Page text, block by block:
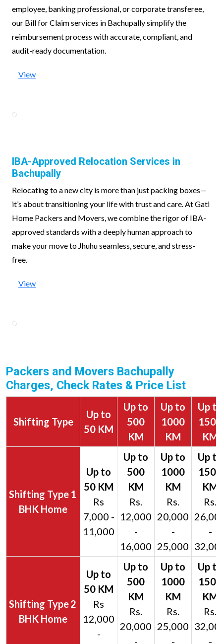
employee, banking professional, or corporate transferee,
our Bill for Claim services in Bachupally simplify the
reimbursement process with accurate, compliant, and
audit-ready documentation.
View
IBA-Approved Relocation Services in
Bachupally
Relocating to a new city is more than just packing boxes—
it’s about transitioning your life with trust and care. At Gati
Home Packers and Movers, we combine the rigor of IBA-
approved standards with a deeply human approach to
make your move to Jhuhu seamless, secure, and stress-
free.
View
Packers and Movers Bachupally
Charges, Check Rates & Price List
Shifting Type
Up to
50 KM
Up to
500
KM
Up to
1000
KM
Up to
1500
KM
1
BHK Home
Rs
7,000 -
11,000
Rs.
12,000
-
16,000
Rs.
20,000
-
25,000
Rs.
-
2
BHK Home
Rs
12,000
-
Rs.
20,000
-
Rs.
25,000
-
Rs.
-